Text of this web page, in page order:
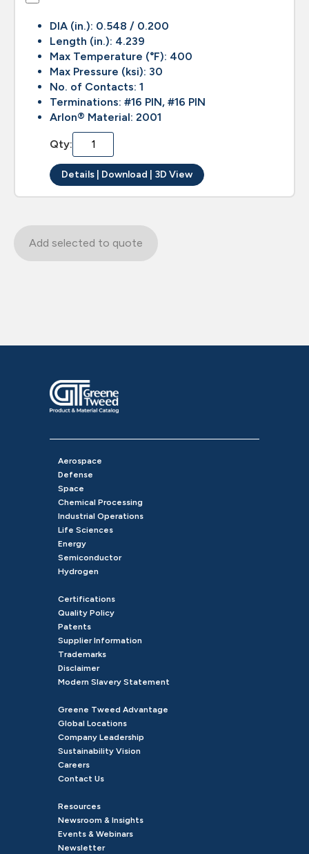
DIA (in.): 0.548 / 0.200
Length (in.): 4.239
Max Temperature (°F): 400
Max Pressure (ksi): 30
No. of Contacts: 1
Terminations: #16 PIN, #16 PIN
Arlon® Material: 2001
Qty:
Details | Download | 3D View
Add selected to quote
Aerospace
Defense
Space
Chemical Processing
Industrial Operations
Life Sciences
Energy
Semiconductor
Hydrogen
Certifications
Quality Policy
Patents
Supplier Information
Trademarks
Disclaimer
Modern Slavery Statement
Greene Tweed Advantage
Global Locations
Company Leadership
Sustainability Vision
Careers
Contact Us
Resources
Newsroom & Insights
Events & Webinars
Newsletter